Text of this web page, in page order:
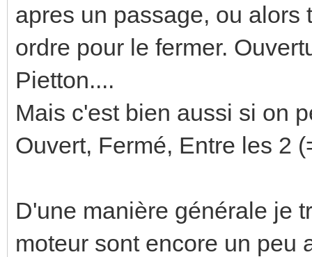
apres un passage, ou alors
ordre pour le fermer.
Pietton....
Mais c'est bien aussi si on
Ouvert, Fermé, Entre les 2
D'une manière générale je
moteur sont encore un peu